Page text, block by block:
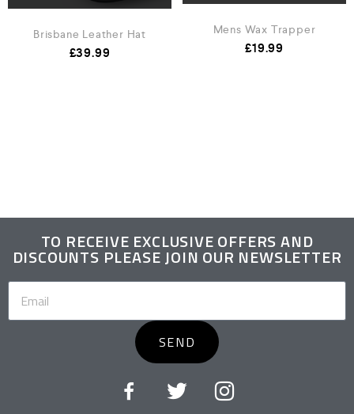
Brisbane Leather Hat
£39.99
Mens Wax Trapper
£19.99
TO RECEIVE EXCLUSIVE OFFERS AND
DISCOUNTS PLEASE JOIN OUR NEWSLETTER
SEND